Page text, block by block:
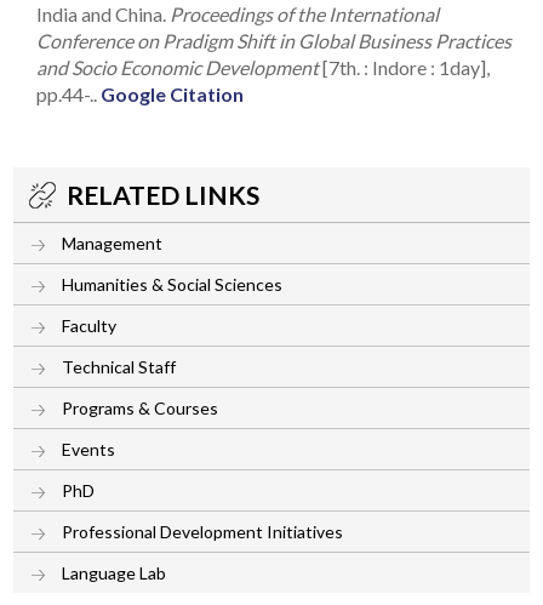
India and China. Proceedings of the International
Conference on Pradigm Shift in Global Business Practices
and Socio Economic Development[7th. : Indore : 1day],
pp.44-.. Google Citation
RELATED LINKS
Management
Humanities & Social Sciences
Faculty
Technical Staff
Programs & Courses
Events
PhD
Professional Development Initiatives
Language Lab